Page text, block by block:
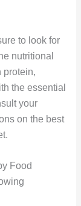
to look for
nutritional
protein,
the essential
your
on the best
Food